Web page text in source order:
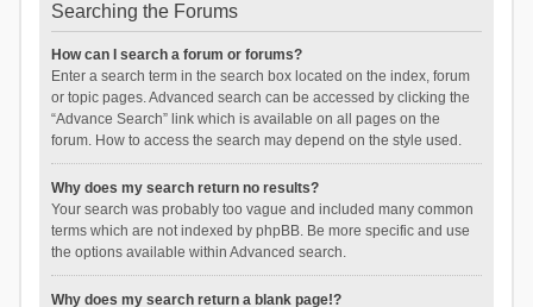
Searching the Forums
How can I search a forum or forums?
Enter a search term in the search box located on the index, forum
or topic pages. Advanced search can be accessed by clicking the
“Advance Search” link which is available on all pages on the
forum. How to access the search may depend on the style used.
Why does my search return no results?
Your search was probably too vague and included many common
terms which are not indexed by phpBB. Be more specific and use
the options available within Advanced search.
Why does my search return a blank page!?